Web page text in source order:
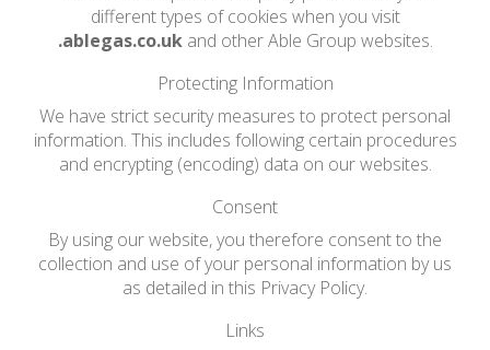
different types of cookies when you visit
.ablegas.co.ukand other Able Group websites.
Protecting Information
We have strict security measures to protect personal
information. This includes following certain procedures
and encrypting (encoding) data on our websites.
Consent
By using our website, you therefore consent to the
collection and use of your personal information by us
as detailed in this Privacy Policy.
Links